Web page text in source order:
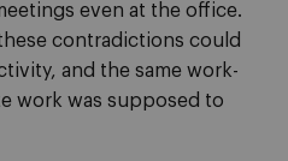
even at the office.
contradictions could
and the same work-
work was supposed to